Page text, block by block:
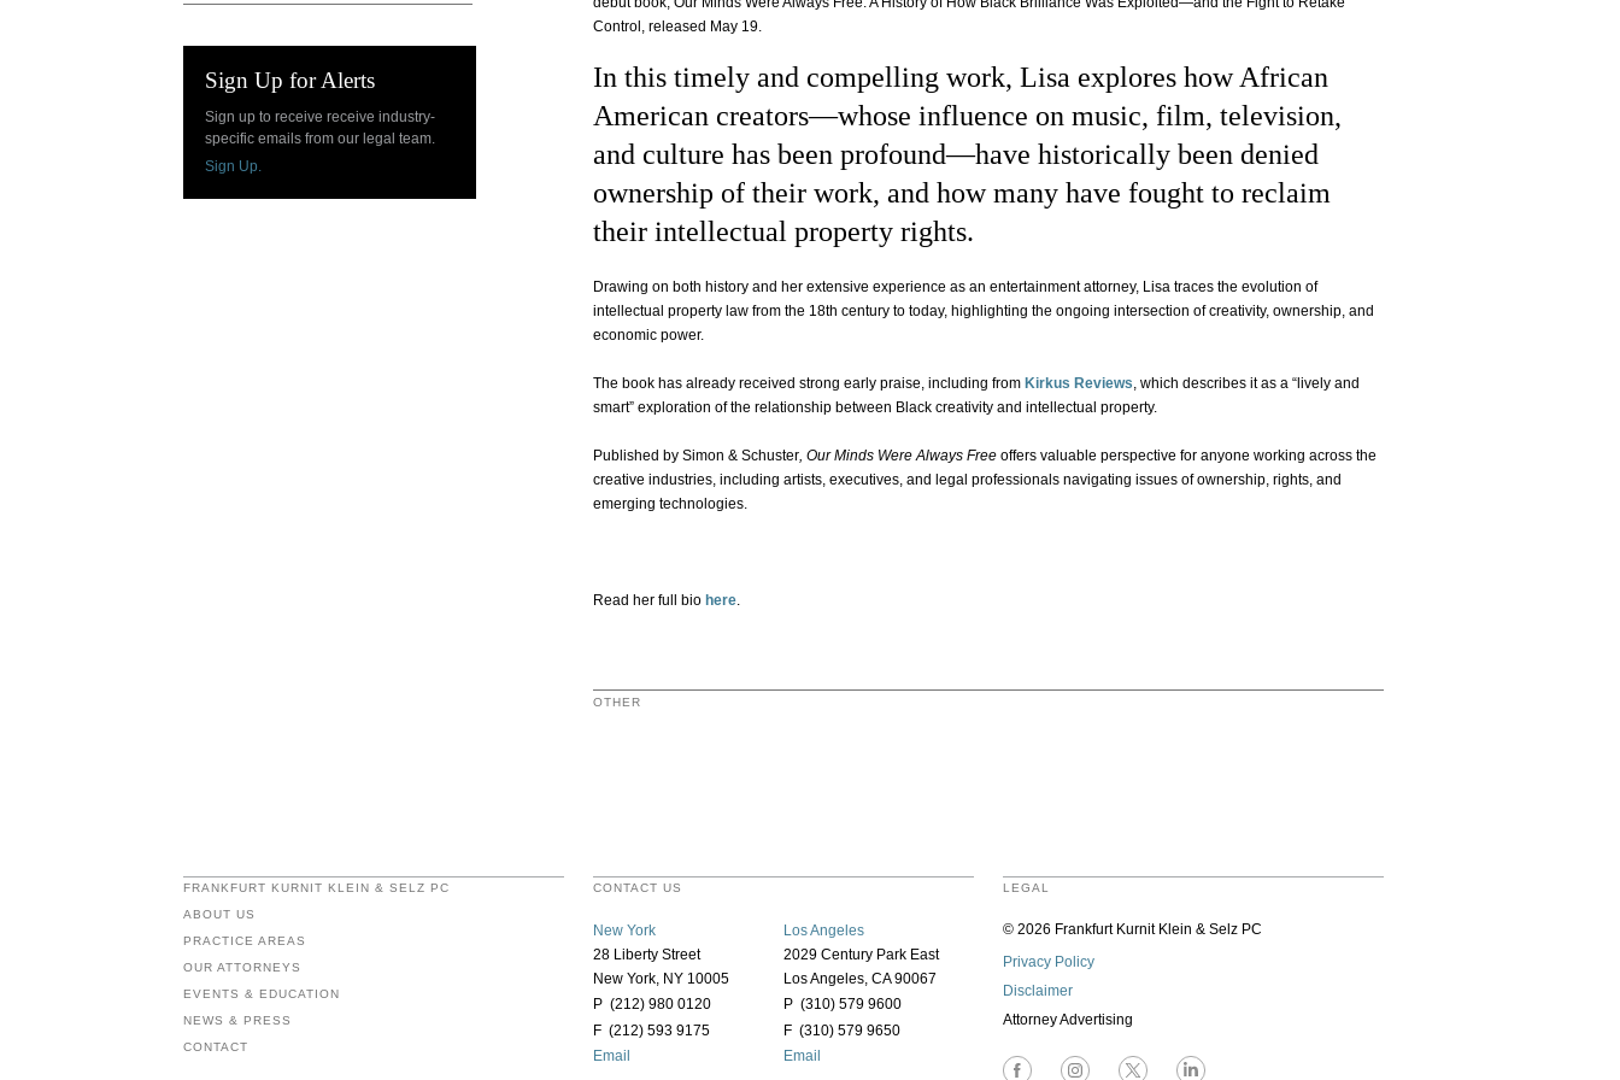
Sign Up for Alerts
Sign up to receive receive industry-
specific emails from our legal team.
Sign Up.
Control, released May 19.
In this timely and compelling work, Lisa explores how African
American creators—whose influence on music, film, television,
and culture has been profound—have historically been denied
ownership of their work, and how many have fought to reclaim
their intellectual property rights.
Drawing on both history and her extensive experience as an entertainment attorney, Lisa traces the evolution of
intellectual property law from the 18th century to today, highlighting the ongoing intersection of creativity, ownership, and
economic power.
The book has already received strong early praise, including from Kirkus Reviews, which describes it as a “lively and
smart” exploration of the relationship between Black creativity and intellectual property.
Published by Simon & Schuster, Our Minds Were Always Free offers valuable perspective for anyone working across the
creative industries, including artists, executives, and legal professionals navigating issues of ownership, rights, and
emerging technologies.
Read her full bio here.
OTHER
FRANKFURT KURNIT KLEIN & SELZ PC
ABOUT US
PRACTICE AREAS
OUR ATTORNEYS
EVENTS & EDUCATION
NEWS & PRESS
CONTACT
CONTACT US
New York
28 Liberty Street
New York, NY 10005
P (212) 980 0120
F (212) 593 9175
Email
Los Angeles
2029 Century Park East
Los Angeles, CA 90067
P (310) 579 9600
F (310) 579 9650
Email
LEGAL
© 2026 Frankfurt Kurnit Klein & Selz PC
Privacy Policy
Disclaimer
Attorney Advertising